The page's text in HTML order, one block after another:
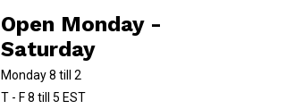
Open Monday -
Saturday
Monday 8 till 2
T - F 8 till 5 EST